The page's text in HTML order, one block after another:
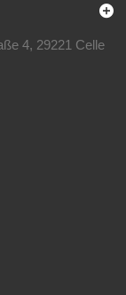
4, 29221 Celle